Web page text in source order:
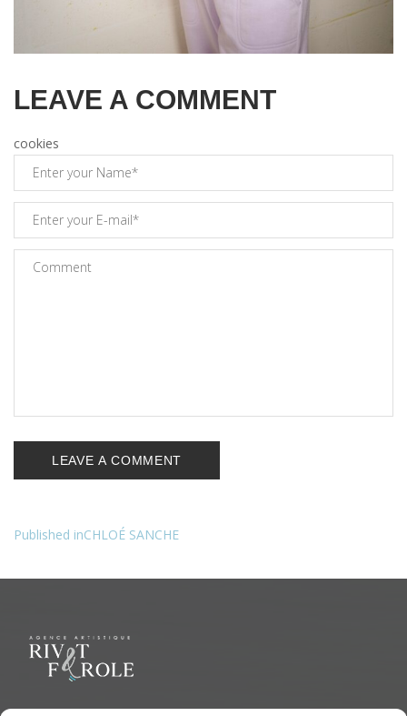
LEAVE A COMMENT
cookies
Navigation
l’article
Published inCHLOÉ SANCHE